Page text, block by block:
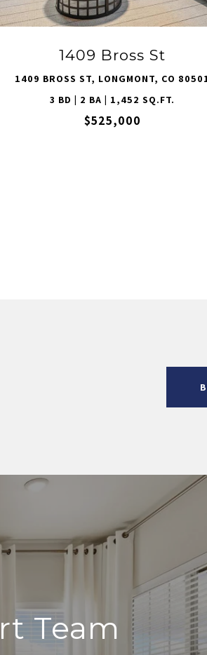
1409 Bross St
1409 BROSS ST, LONGMONT, CO
3 BD | 2 BA | 1,452 SQ.FT.
$525,000
Team